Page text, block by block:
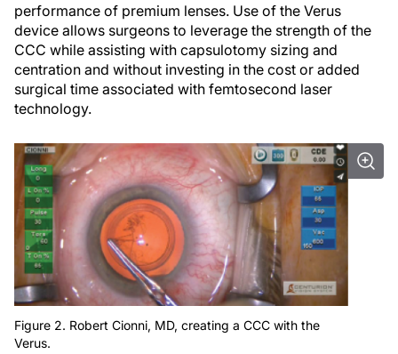
performance of premium lenses. Use of the Verus
device allows surgeons to leverage the strength of the
CCC while assisting with capsulotomy sizing and
centration and without investing in the cost or added
surgical time associated with femtosecond laser
technology.
Figure 2. Robert Cionni, MD, creating a CCC with the
Verus.